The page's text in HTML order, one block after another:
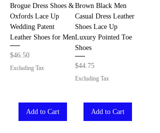
Brogue Dress Shoes &
Oxfords Lace Up
Wedding Patent
Leather Shoes for Men
Price
$46.50
Excluding Tax
Add to Cart
Brown Black Men
Casual Dress Leather
Shoes Lace Up
Luxury Pointed Toe
Shoes
Price
$44.75
Excluding Tax
Add to Cart